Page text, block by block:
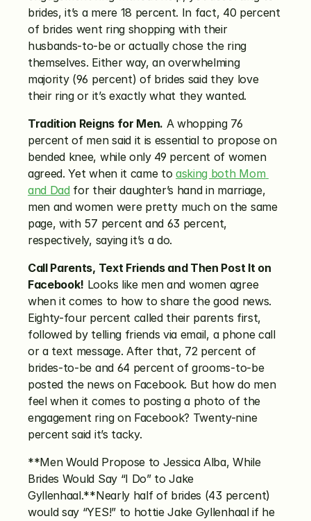
brides, it’s a mere 18 percent. In fact, 40 percent
of brides went ring shopping with their
husbands-to-be or actually chose the ring
themselves. Either way, an overwhelming
majority (96 percent) of brides said they love
their ring or it’s exactly what they wanted.
Tradition Reigns for Men. A whopping 76
percent of men said it is essential to propose on
bended knee, while only 49 percent of women
agreed. Yet when it came to asking both Mom
and Dad for their daughter’s hand in marriage,
men and women were pretty much on the same
page, with 57 percent and 63 percent,
respectively, saying it’s a do.
Call Parents, Text Friends and Then Post It on
Facebook! Looks like men and women agree
when it comes to how to share the good news.
Eighty-four percent called their parents first,
followed by telling friends via email, a phone call
or a text message. After that, 72 percent of
brides-to-be and 64 percent of grooms-to-be
posted the news on Facebook. But how do men
feel when it comes to posting a photo of the
engagement ring on Facebook? Twenty-nine
percent said it’s tacky.
**Men Would Propose to Jessica Alba, While
Brides Would Say “I Do” to Jake
Gyllenhaal.**Nearly half of brides (43 percent)
would say “YES!” to hottie Jake Gyllenhaal if he